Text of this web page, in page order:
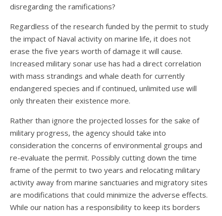
disregarding the ramifications?
Regardless of the research funded by the permit to study
the impact of Naval activity on marine life, it does not
erase the five years worth of damage it will cause.
Increased military sonar use has had a direct correlation
with mass strandings and whale death for currently
endangered species and if continued, unlimited use will
only threaten their existence more.
Rather than ignore the projected losses for the sake of
military progress, the agency should take into
consideration the concerns of environmental groups and
re-evaluate the permit. Possibly cutting down the time
frame of the permit to two years and relocating military
activity away from marine sanctuaries and migratory sites
are modifications that could minimize the adverse effects.
While our nation has a responsibility to keep its borders